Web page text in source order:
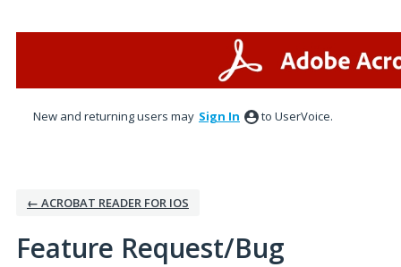
New and returning users may Sign In to UserVoice.
← ACROBAT READER FOR IOS
Feature Request/Bug